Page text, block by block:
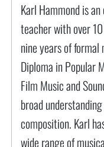
Karl Hammond is
teacher with over
nine years of formal
Diploma in Popular
Film Music and
broad
composition. Karl
wide range of